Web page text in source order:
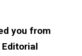
you from